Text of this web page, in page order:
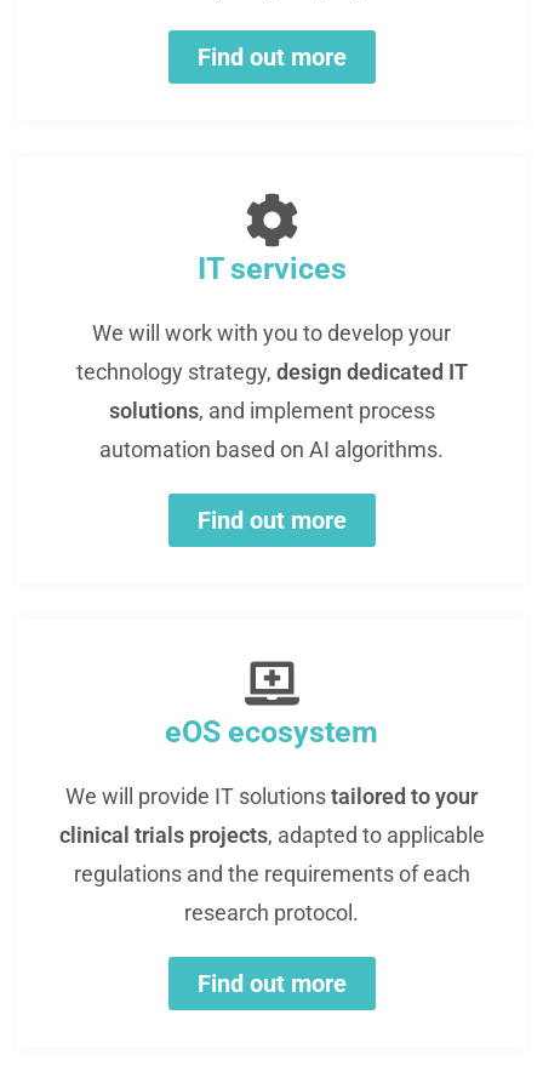
Find out more
IT services
We will work with you to develop your
technology strategy, design dedicated IT
solutions, and implement process
automation based on AI algorithms.
Find out more
eOS ecosystem
We will provide IT solutionstailored to your
clinical trials projects, adapted to applicable
regulations and the requirements of each
research protocol.
Find out more